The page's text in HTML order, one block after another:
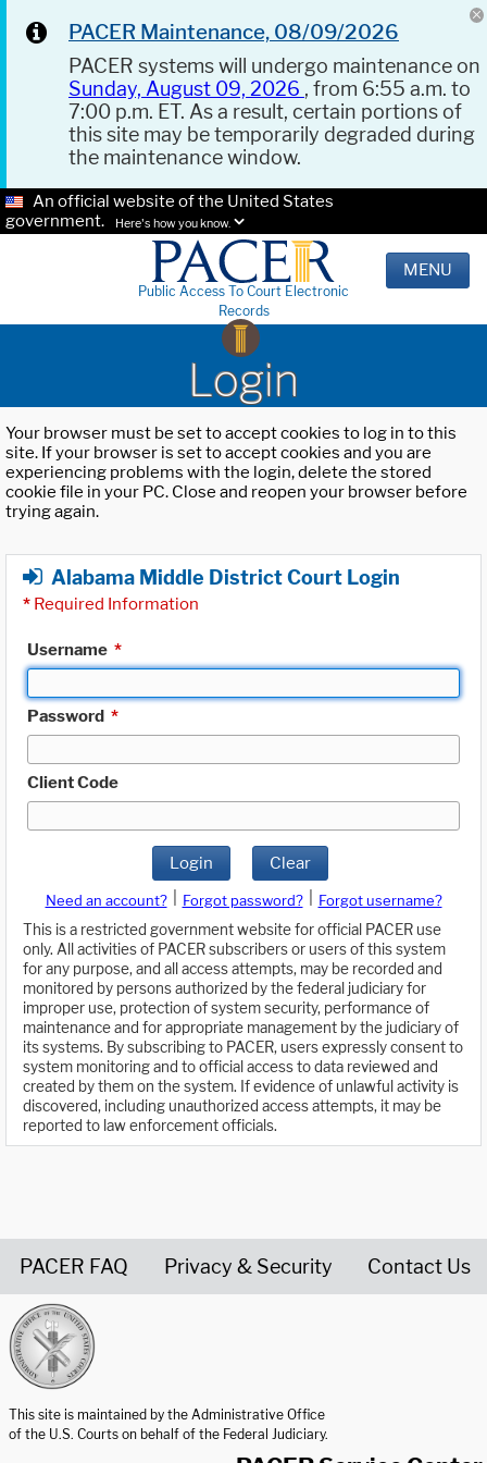
PACER Maintenance, 08/09/2026
PACER systems will undergo maintenance on
Sunday, August 09, 2026 , from 6:55 a.m. to
7:00 p.m. ET. As a result, certain portions of
this site may be temporarily degraded during
the maintenance window.
An official website of the United States
government.
Here's how you know.
Public Access To Court Electronic
Records
MENU
Login
Your browser must be set to accept cookies to log in to this
site. If your browser is set to accept cookies and you are
experiencing problems with the login, delete the stored
cookie file in your PC. Close and reopen your browser before
trying again.
Alabama Middle District Court Login
* Required Information
Username *
Password *
Client Code
Login Clear
Need an account? Forgot password?
Forgot username?
This is a restricted government website for official PACER use
only. All activities of PACER subscribers or users of this system
for any purpose, and all access attempts, may be recorded and
monitored by persons authorized by the federal judiciary for
improper use, protection of system security, performance of
maintenance and for appropriate management by the judiciary of
its systems. By subscribing to PACER, users expressly consent to
system monitoring and to official access to data reviewed and
created by them on the system. If evidence of unlawful activity is
discovered, including unauthorized access attempts, it may be
reported to law enforcement officials.
PACER FAQ Privacy & Security Contact Us
This site is maintained by the Administrative Office
of the U.S. Courts on behalf of the Federal Judiciary.